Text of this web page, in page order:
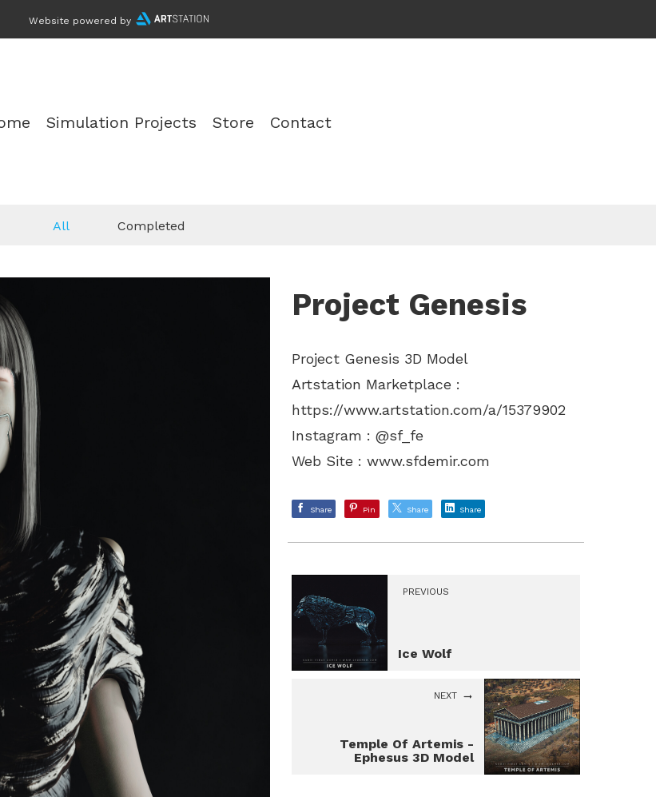
Website powered by
Simulation Projects Store Contact
All Completed
Project Genesis
Project Genesis 3D Model
Artstation Marketplace :
https://www.artstation.com/a/15379902
Instagram : @sf_fe
Web Site :www.sfdemir.com
Share Pin Share Share
PREVIOUS
Ice Wolf
NEXT
Temple Of Artemis -
Ephesus 3D Model